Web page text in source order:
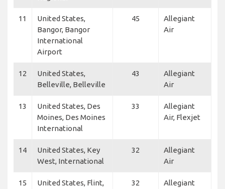
11
United States,
Bangor, Bangor
International
Airport
45
Allegiant
Air
12
United States,
Belleville, Belleville
43
Allegiant
Air
13
United States, Des
Moines, Des Moines
International
33
Allegiant
Air, Flexjet
14
United States, Key
West, International
32
Allegiant
Air
15
United States, Flint,
32
Allegiant